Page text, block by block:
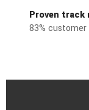
Proven track
83%